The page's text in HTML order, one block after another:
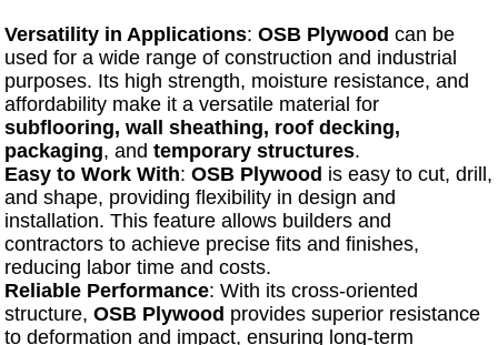
Versatility in Applications: OSB Plywood can be
used for a wide range of construction and industrial
purposes. Its high strength, moisture resistance, and
affordability make it a versatile material for
subflooring, wall sheathing, roof decking,
packaging, and temporary structures.
Easy to Work With: OSB Plywood is easy to cut, drill,
and shape, providing flexibility in design and
installation. This feature allows builders and
contractors to achieve precise fits and finishes,
reducing labor time and costs.
Reliable Performance: With its cross-oriented
structure, OSB Plywood provides superior resistance
to deformation and impact, ensuring long-term